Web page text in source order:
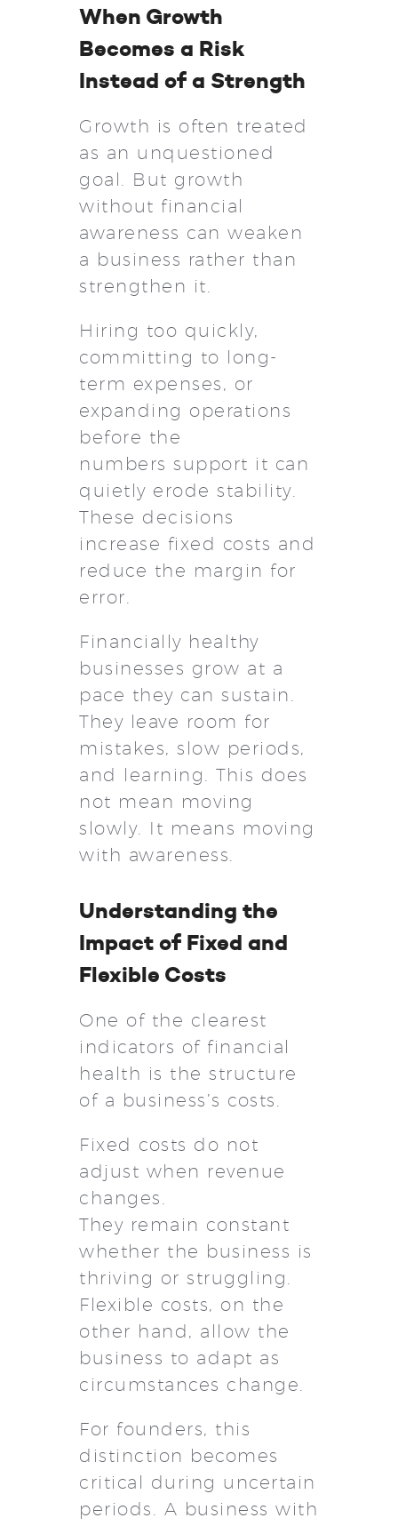
When Growth
Becomes a Risk
Instead of a Strength
Growth is often treated
as an unquestioned
goal. But growth
without financial
awareness can weaken
a business rather than
strengthen it.
Hiring too quickly,
committing to long-
term expenses, or
expanding operations
before the
numbers support it can
quietly erode stability.
These decisions
increase fixed costs and
reduce the margin for
error.
Financially healthy
businesses grow at a
pace they can sustain.
They leave room for
mistakes, slow periods,
and learning. This does
not mean moving
slowly. It means moving
with awareness.
Understanding the
Impact of Fixed and
Flexible Costs
One of the clearest
indicators of financial
health is the structure
of a business’s costs.
Fixed costs do not
adjust when revenue
changes.
They remain constant
whether the business is
thriving or struggling.
Flexible costs, on the
other hand, allow the
business to adapt as
circumstances change.
For founders, this
distinction becomes
critical during uncertain
periods. A business with